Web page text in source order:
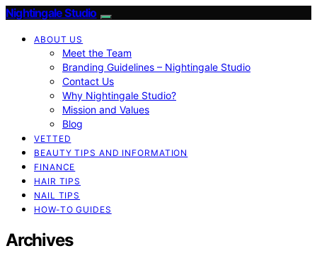
Nightingale Studio
ABOUT US
Meet the Team
Branding Guidelines – Nightingale Studio
Contact Us
Why Nightingale Studio?
Mission and Values
Blog
VETTED
BEAUTY TIPS AND INFORMATION
FINANCE
HAIR TIPS
NAIL TIPS
HOW-TO GUIDES
Archives